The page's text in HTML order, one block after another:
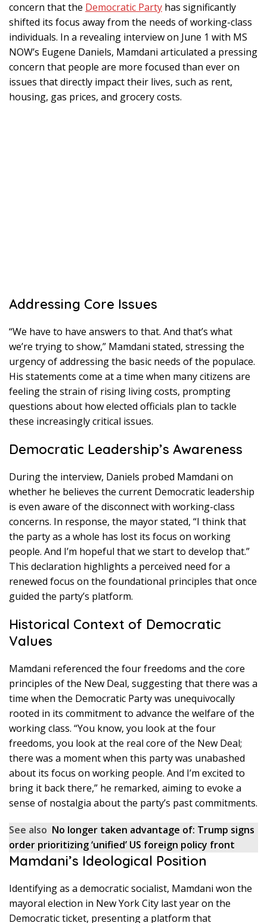
concern that the Democratic Party has significantly
shifted its focus away from the needs of working-class
individuals. In a revealing interview on June 1 with MS
NOW’s Eugene Daniels, Mamdani articulated a pressing
concern that people are more focused than ever on
issues that directly impact their lives, such as rent,
housing, gas prices, and grocery costs.
Addressing Core Issues
“We have to have answers to that. And that’s what
we’re trying to show,” Mamdani stated, stressing the
urgency of addressing the basic needs of the populace.
His statements come at a time when many citizens are
feeling the strain of rising living costs, prompting
questions about how elected officials plan to tackle
these increasingly critical issues.
Democratic Leadership’s Awareness
During the interview, Daniels probed Mamdani on
whether he believes the current Democratic leadership
is even aware of the disconnect with working-class
concerns. In response, the mayor stated, “I think that
the party as a whole has lost its focus on working
people. And I’m hopeful that we start to develop that.”
This declaration highlights a perceived need for a
renewed focus on the foundational principles that once
guided the party’s platform.
Historical Context of Democratic
Values
Mamdani referenced the four freedoms and the core
principles of the New Deal, suggesting that there was a
time when the Democratic Party was unequivocally
rooted in its commitment to advance the welfare of the
working class. “You know, you look at the four
freedoms, you look at the real core of the New Deal;
there was a moment when this party was unabashed
about its focus on working people. And I’m excited to
bring it back there,” he remarked, aiming to evoke a
sense of nostalgia about the party’s past commitments.
See also No longer taken advantage of: Trump signs
order prioritizing ‘unified’ US foreign policy front
Mamdani’s Ideological Position
Identifying as a democratic socialist, Mamdani won the
mayoral election in New York City last year on the
Democratic ticket, presenting a platform that